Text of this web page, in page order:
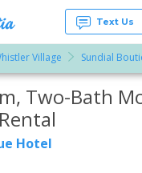
-
|
Text Us
Village Sundial
Email
Two-Bath
Hotel